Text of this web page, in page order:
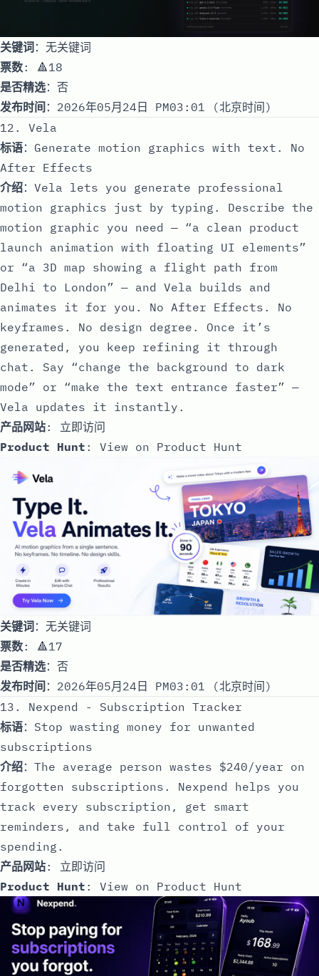
关键词：无关键词
票数: 🔺18
是否精选：否
发布时间 ：2026年05月24日 PM03:01 (北京时间)
12. Vela
标语：Generate motion graphics with text. No
After Effects
介绍：Vela lets you generate professional
motion graphics just by typing. Describe the
motion graphic you need — “a clean product
launch animation with floating UI elements”
or “a 3D map showing a flight path from
Delhi to London” — and Vela builds and
animates it for you. No After Effects. No
keyframes. No design degree. Once it’s
generated, you keep refining it through
chat. Say “change the background to dark
mode” or “make the text entrance faster” —
Vela updates it instantly.
产品网站: 立即访问
Product Hunt : View on Product Hunt
关键词：无关键词
票数: 🔺17
是否精选：否
发布时间 ：2026年05月24日 PM03:01 (北京时间)
13. Nexpend - Subscription Tracker
标语：Stop wasting money for unwanted
subscriptions
介绍：The average person wastes $240/year on
forgotten subscriptions. Nexpend helps you
track every subscription, get smart
reminders, and take full control of your
spending.
产品网站: 立即访问
Product Hunt : View on Product Hunt